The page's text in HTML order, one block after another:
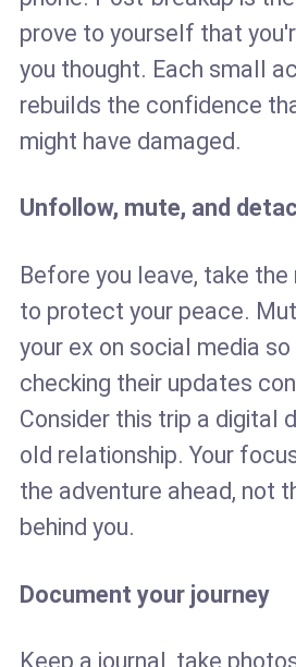
prove to yourself that
you thought. Each small
rebuilds the confidence
might have damaged.
Unfollow, mute, and
Before you leave, take
to protect your peace.
your ex on social media
checking their updates
Consider this trip a digital
old relationship. Your
the adventure ahead, not
behind you.
Document your journey
Keep a journal, take